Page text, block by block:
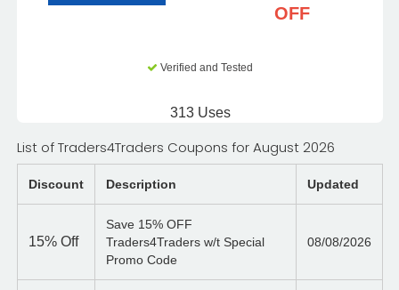
OFF
Verified and Tested
313 Uses
List of Traders4Traders Coupons for August 2026
Discount Description Updated
15% Off
Save 15% OFF
Traders4Traders w/t Special
Promo Code
08/08/2026